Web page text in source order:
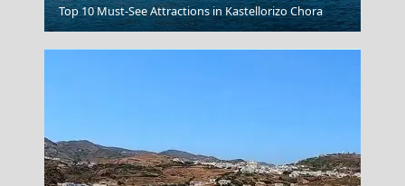
Moussaka
Top 10 Must-See Attractions in Kastellorizo Chora